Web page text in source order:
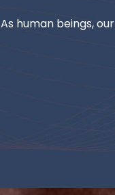
As human beings,